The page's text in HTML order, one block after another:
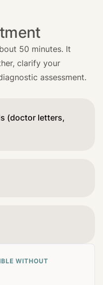
50 minutes. It
clarify your
assessment.
(doctor letters,
WITHOUT